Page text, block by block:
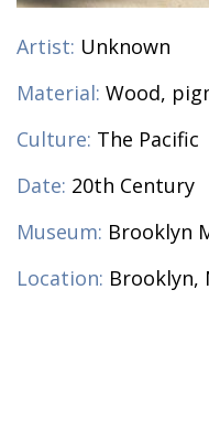
Artist: Unknown
Material: Wood,
Culture: The Pacific
Date: 20th Century
Museum: Brooklyn
Location: Brooklyn,